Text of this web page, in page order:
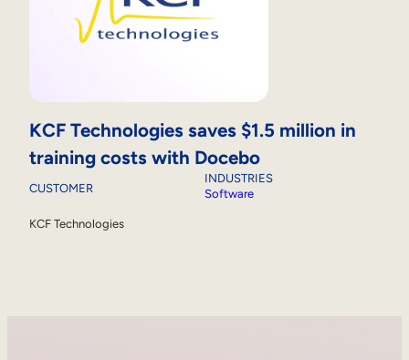
KCF Technologies saves $1.5 million in
training costs with Docebo
CUSTOMER
KCF Technologies
INDUSTRIES
Software